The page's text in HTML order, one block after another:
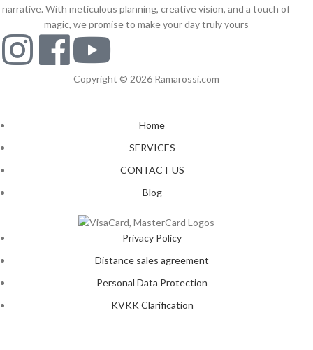
narrative. With meticulous planning, creative vision, and a touch of
magic, we promise to make your day truly yours
Copyright © 2026 Ramarossi.com
Home
SERVICES
CONTACT US
Blog
Privacy Policy
Distance sales agreement
Personal Data Protection
KVKK Clarification